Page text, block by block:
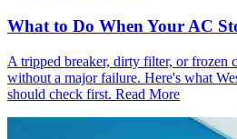
What to Do When Your AC
A tripped breaker, dirty filter, or frozen
without a major failure. Here's what
should check first. Read More